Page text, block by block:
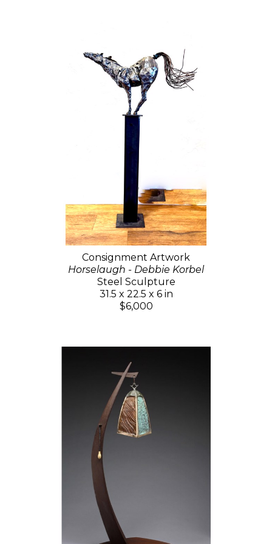
Consignment Artwork
Horselaugh - Debbie Korbel
Steel Sculpture
31.5 x 22.5 x 6 in
$6,000